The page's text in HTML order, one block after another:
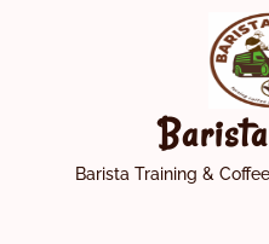
Barista Training &